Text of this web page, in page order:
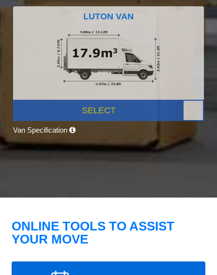
LUTON VAN
SELECT
Van Specification
ONLINE TOOLS TO ASSIST
YOUR MOVE